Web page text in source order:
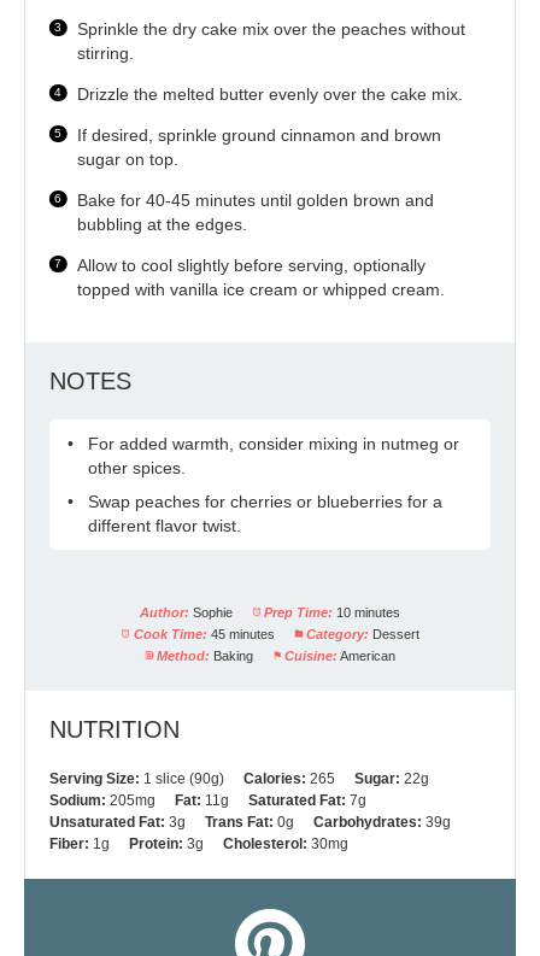
Sprinkle the dry cake mix over the peaches without
stirring.
Drizzle the melted butter evenly over the cake mix.
If desired, sprinkle ground cinnamon and brown
sugar on top.
Bake for 40-45 minutes until golden brown and
bubbling at the edges.
Allow to cool slightly before serving, optionally
topped with vanilla ice cream or whipped cream.
NOTES
For added warmth, consider mixing in nutmeg or
other spices.
Swap peaches for cherries or blueberries for a
different flavor twist.
Author: Sophie Prep Time: 10 minutes
Cook Time: 45 minutes Category: Dessert
Method: Baking Cuisine: American
NUTRITION
Serving Size: 1 slice (90g) Calories: 265 Sugar: 22g
Sodium: 205mg Fat: 11g Saturated Fat: 7g
Unsaturated Fat: 3g Trans Fat: 0g Carbohydrates: 39g
Fiber: 1g Protein: 3g Cholesterol: 30mg